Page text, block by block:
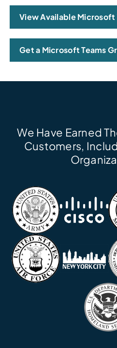
View Available Microsoft
Get a Microsoft Teams
We Have Earned
Customers,